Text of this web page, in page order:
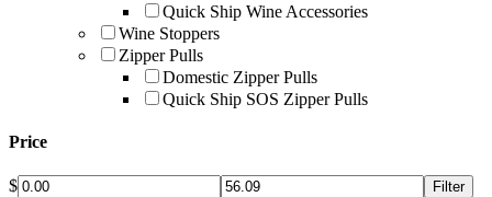
Quick Ship Wine Accessories
Wine Stoppers
Zipper Pulls
Domestic Zipper Pulls
Quick Ship SOS Zipper Pulls
Price
$